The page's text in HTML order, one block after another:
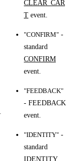
CLEAR_CAR
T event.
"CONFIRM" -
standard
CONFIRM
event.
"FEEDBACK"
- FEEDBACK
event.
"IDENTITY" -
standard
IDENTITY